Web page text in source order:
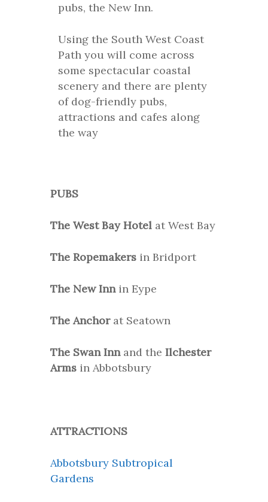
pubs, the New Inn.
Using the South West Coast
Path you will come across
some spectacular coastal
scenery and there are plenty
of dog-friendly pubs,
attractions and cafes along
the way
PUBS
The West Bay Hotelat West Bay
The Ropemakersin Bridport
The New Innin Eype
The Anchorat Seatown
The Swan Innand the Ilchester
Armsin Abbotsbury
ATTRACTIONS
Abbotsbury Subtropical
Gardens